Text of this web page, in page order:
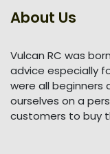
About Us
Vulcan RC was
advice especially
were all beginners
ourselves on a
customers to buy